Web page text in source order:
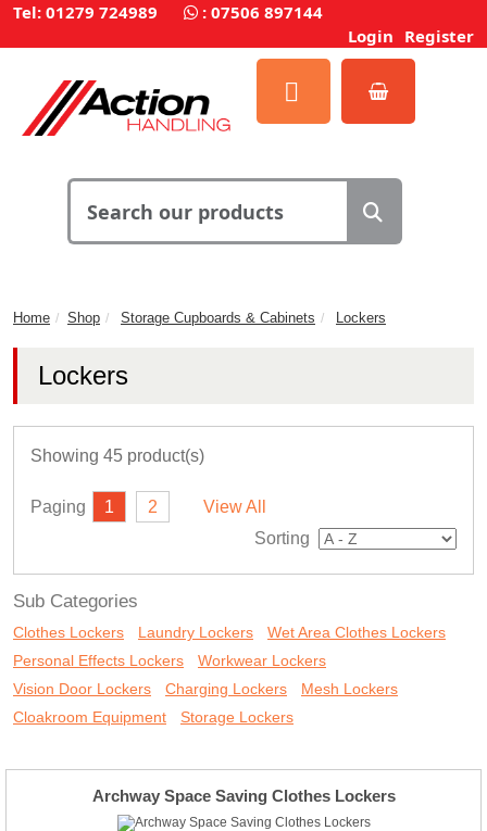
Tel: 01279 724989 : 07506 897144
Login Register
Home Shop Storage Cupboards & Cabinets Lockers
Lockers
Showing 45 product(s)
Paging 1 2
View All
Sorting
Sub Categories
Clothes Lockers Laundry Lockers
Wet Area Clothes Lockers
Personal Effects Lockers
Workwear Lockers
Vision Door Lockers
Charging Lockers
Mesh Lockers
Cloakroom Equipment
Storage Lockers
Archway Space Saving Clothes Lockers